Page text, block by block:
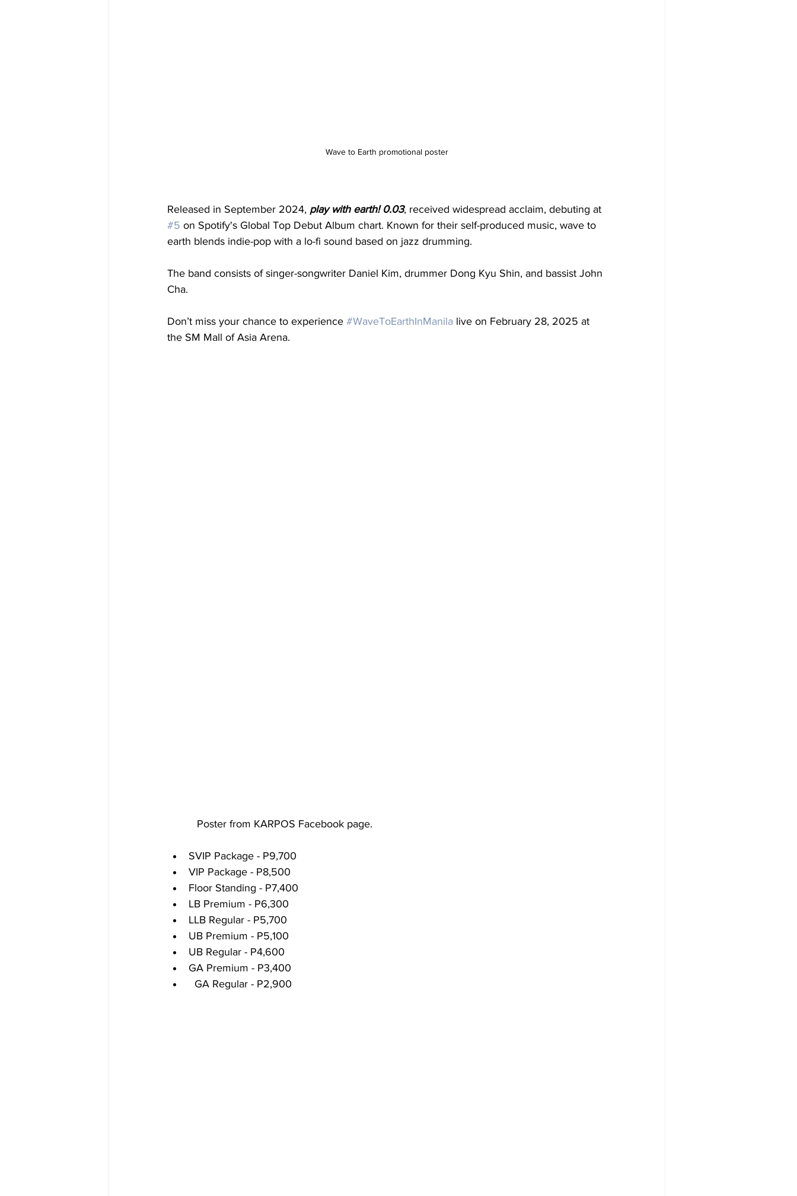
Wave to Earth promotional poster
Released in September 2024, play with earth! 0.03, received widespread acclaim, debuting at
#5 on Spotify's Global Top Debut Album chart. Known for their self-produced music, wave to
earth blends indie-pop with a lo-fi sound based on jazz drumming.
The band consists of singer-songwriter Daniel Kim, drummer Dong Kyu Shin, and bassist John
Cha.
Don’t miss your chance to experience #WaveToEarthInManila live on February 28, 2025 at
the SM Mall of Asia Arena.
          Poster from KARPOS Facebook page.
SVIP Package - P9,700
VIP Package - P8,500
Floor Standing - P7,400
LB Premium - P6,300
LLB Regular - P5,700
UB Premium - P5,100
UB Regular - P4,600
GA Premium - P3,400
  GA Regular - P2,900